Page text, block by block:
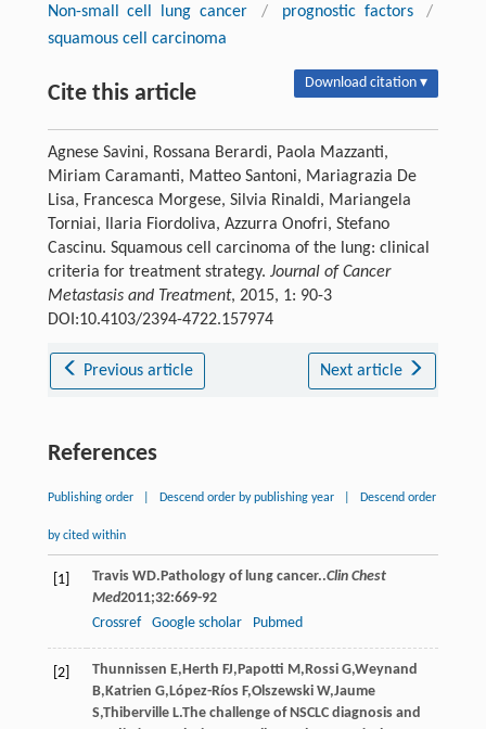
Non-small cell lung cancer / prognostic factors
/
squamous cell carcinoma
Cite this article Download citation ▾
Agnese Savini, Rossana Berardi, Paola Mazzanti,
Miriam Caramanti, Matteo Santoni, Mariagrazia De
Lisa, Francesca Morgese, Silvia Rinaldi, Mariangela
Torniai, Ilaria Fiordoliva, Azzurra Onofri, Stefano
Cascinu. Squamous cell carcinoma of the lung: clinical
criteria for treatment strategy. Journal of Cancer
Metastasis and Treatment, 2015, 1: 90-3
DOI:10.4103/2394-4722.157974
Previous article Next article
References
Publishing order Descend order by publishing year Descend order
by cited within
[1] Travis WD.Pathology of lung cancer..Clin Chest
Med2011;32:669-92
Crossref
Google scholar Pubmed
[2] Thunnissen E, Herth FJ, Papotti M , Rossi G,Weynand
B, Katrien G, López-Ríos F,Olszewski W,Jaume
S,Thiberville L.The challenge of NSCLC diagnosis and